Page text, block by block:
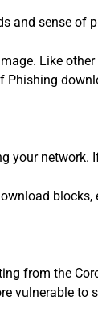
and sense of
Like
Phishing
your network.
blocks,
from the
vulnerable to